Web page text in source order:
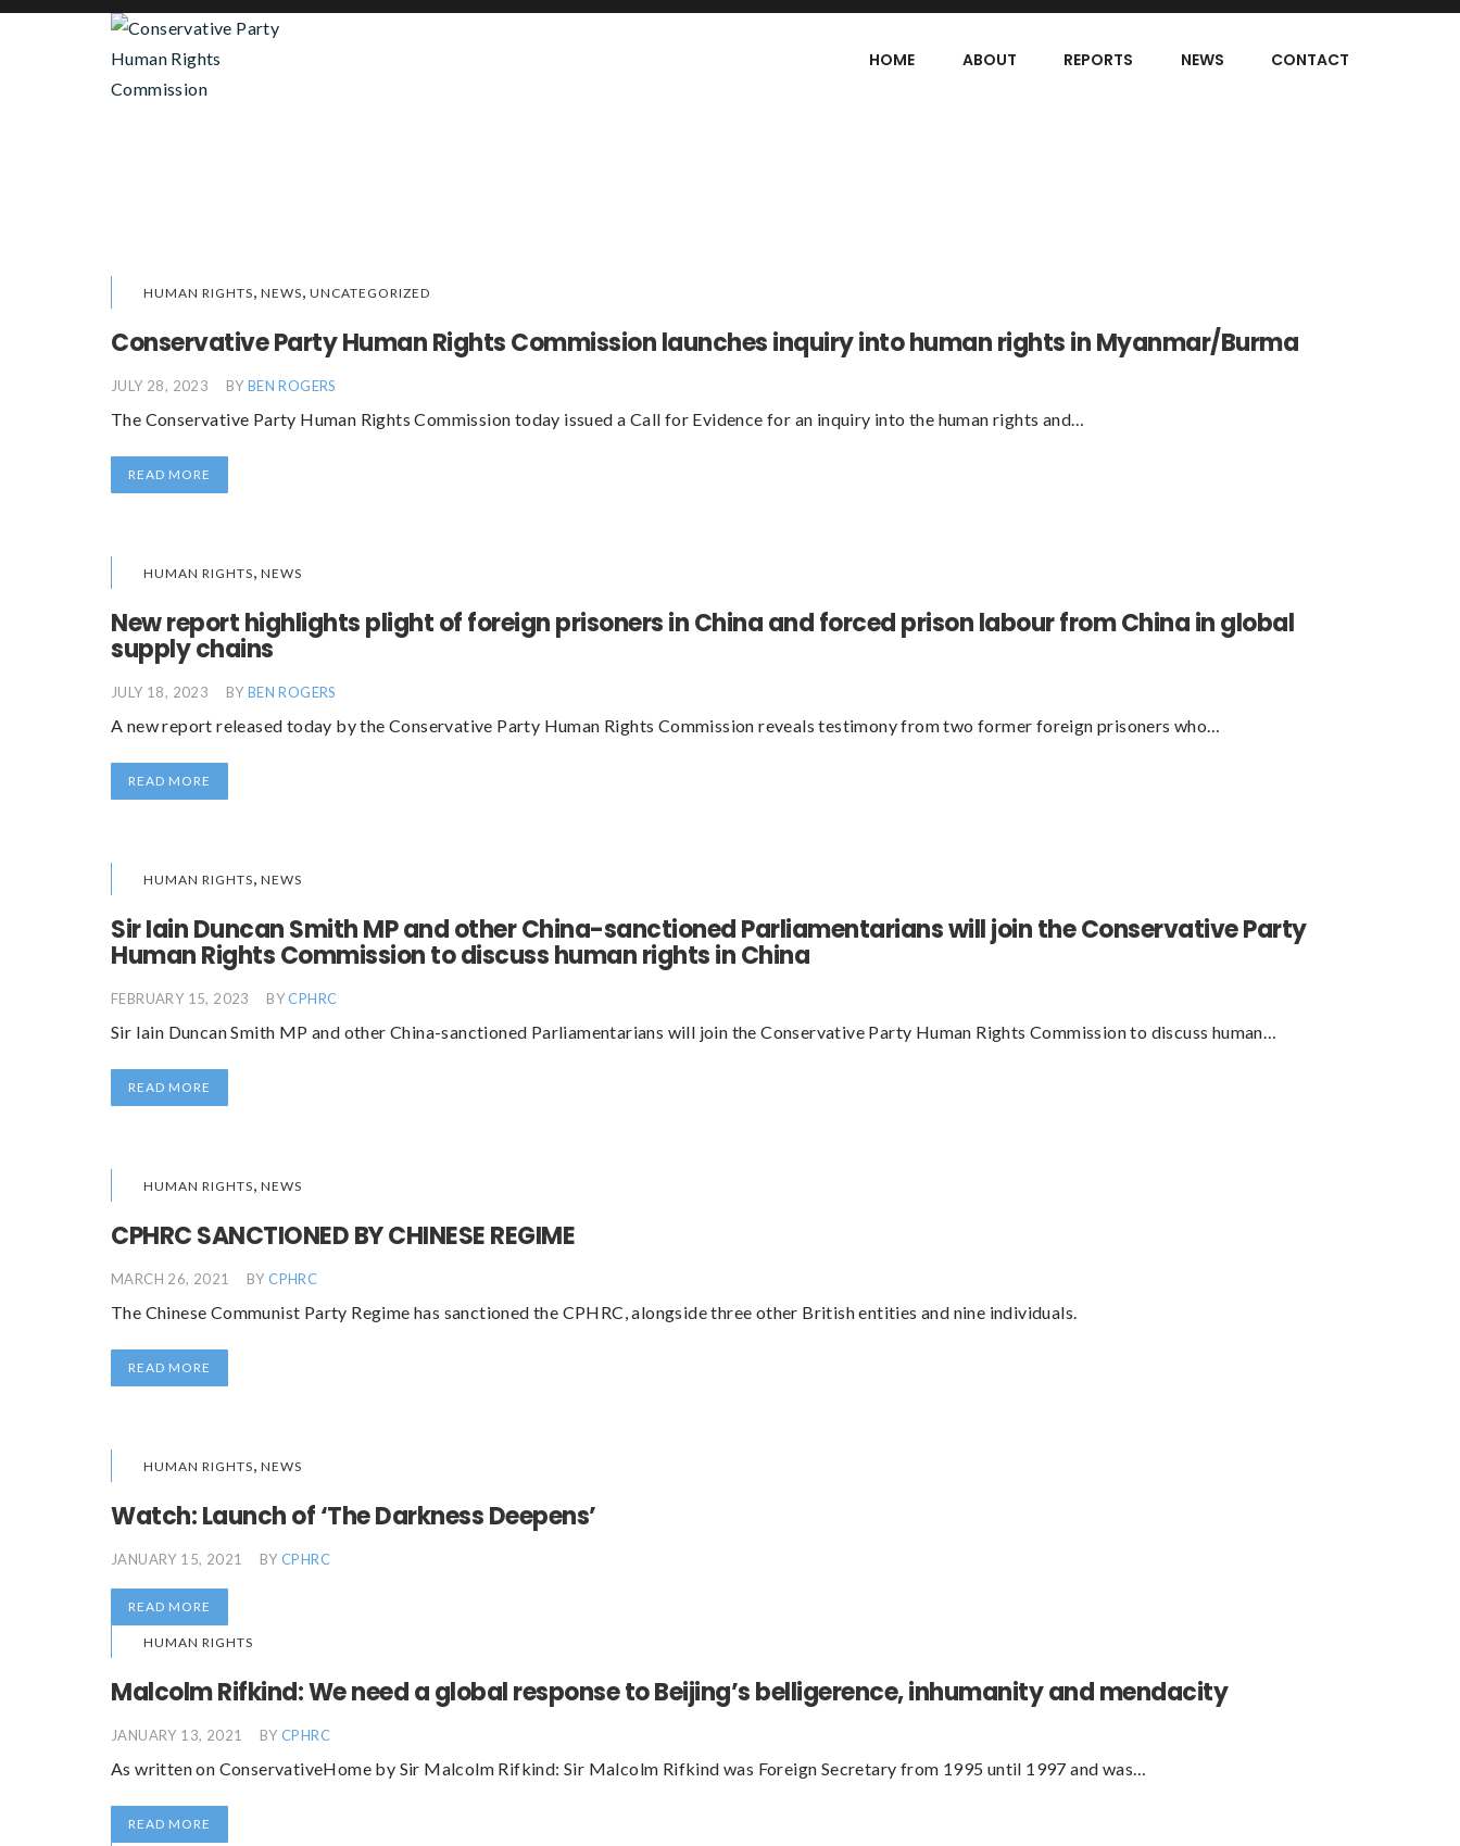
HOME ABOUT REPORTS NEWS CONTACT
HUMAN RIGHTS, NEWS, UNCATEGORIZED
Conservative Party Human Rights Commission launches inquiry into human rights in Myanmar/Burma
JULY 28, 2023 BY BEN ROGERS
The Conservative Party Human Rights Commission today issued a Call for Evidence for an inquiry into the human rights and…
READ MORE
HUMAN RIGHTS, NEWS
New report highlights plight of foreign prisoners in China and forced prison labour from China in global
supply chains
JULY 18, 2023 BY BEN ROGERS
A new report released today by the Conservative Party Human Rights Commission reveals testimony from two former foreign prisoners who…
READ MORE
HUMAN RIGHTS, NEWS
Sir Iain Duncan Smith MP and other China-sanctioned Parliamentarians will join the Conservative Party
Human Rights Commission to discuss human rights in China
FEBRUARY 15, 2023 BYCPHRC
Sir Iain Duncan Smith MP and other China-sanctioned Parliamentarians will join the Conservative Party Human Rights Commission to discuss human…
READ MORE
HUMAN RIGHTS, NEWS
CPHRC SANCTIONED BY CHINESE REGIME
MARCH 26, 2021 BYCPHRC
The Chinese Communist Party Regime has sanctioned the CPHRC, alongside three other British entities and nine individuals.
READ MORE
HUMAN RIGHTS, NEWS
Watch: Launch of ‘The Darkness Deepens’
JANUARY 15, 2021 BYCPHRC
READ MORE
HUMAN RIGHTS
Malcolm Rifkind: We need a global response to Beijing’s belligerence, inhumanity and mendacity
JANUARY 13, 2021 BYCPHRC
As written on ConservativeHome by Sir Malcolm Rifkind: Sir Malcolm Rifkind was Foreign Secretary from 1995 until 1997 and was…
READ MORE